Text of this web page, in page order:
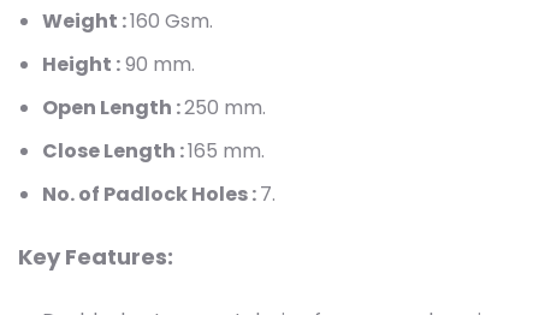
Weight :160 Gsm.
Height :90 mm.
Open Length :250 mm.
Close Length :165 mm.
No. of Padlock Holes :7.
Key Features: